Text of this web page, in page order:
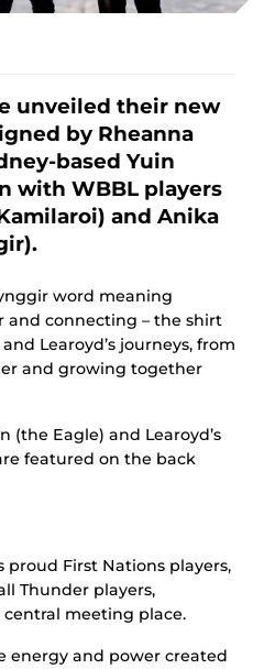
unveiled their new
by Rheanna
based Yuin
with WBBL players
and Anika
word meaning
connecting – the shirt
Learoyd’s journeys, from
and growing together
(the Eagle) and Learoyd’s
featured on the back
proud First Nations players,
Thunder players,
meeting place.
energy and power created